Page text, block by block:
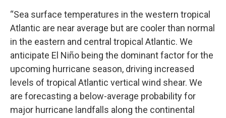
“Sea surface temperatures in the western tropical
Atlantic are near average but are cooler than normal
in the eastern and central tropical Atlantic. We
anticipate El Niño being the dominant factor for the
upcoming hurricane season, driving increased
levels of tropical Atlantic vertical wind shear. We
are forecasting a below-average probability for
major hurricane landfalls along the continental